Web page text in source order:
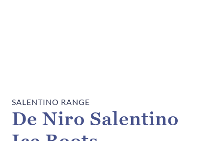
SALENTINO RANGE
De Niro Salentino